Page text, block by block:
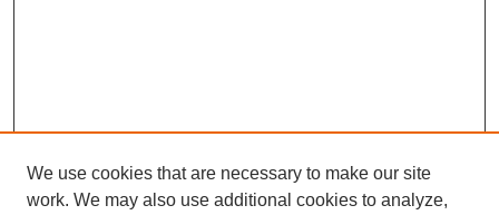
We use cookies that are necessary to make our site
work. We may also use additional cookies to analyze,